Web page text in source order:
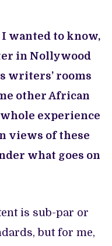
wanted to know,
in Nollywood
writers’ rooms
other African
experience
views of these
what goes on
is sub-par or
but for me,